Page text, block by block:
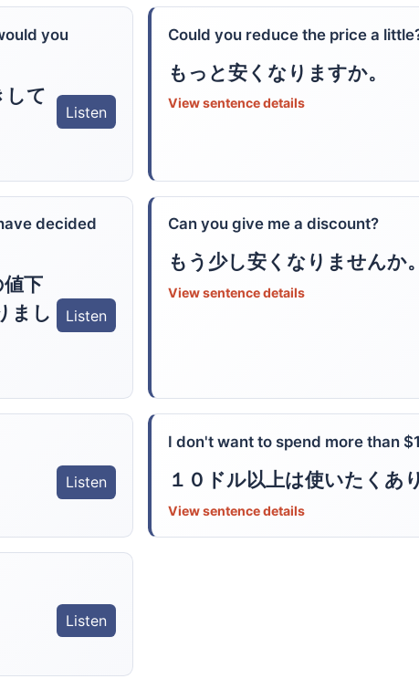
you
して
Listen
Could you reduce the price a
もっと安くなりますか。
View sentence details
decided
下
まし
Listen
Can you give me a discount?
もう少し安くなりませんか。
View sentence details
Listen
I don't want to spend more than
１０ドル以上は使いたくあ
View sentence details
Listen